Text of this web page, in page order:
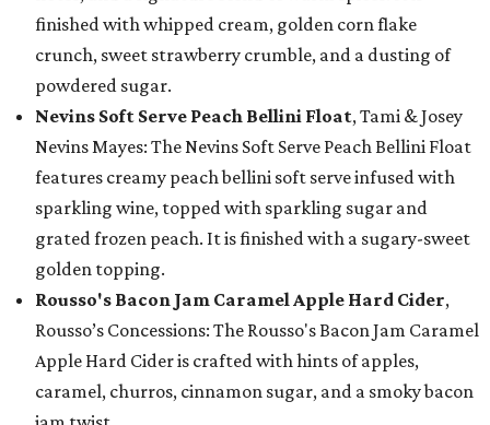
finished with whipped cream, golden corn flake
crunch, sweet strawberry crumble, and a dusting of
powdered sugar.
Nevins Soft Serve Peach Bellini Float, Tami & Josey
Nevins Mayes: The Nevins Soft Serve Peach Bellini Float
features creamy peach bellini soft serve infused with
sparkling wine, topped with sparkling sugar and
grated frozen peach. It is finished with a sugary-sweet
golden topping.
Rousso's Bacon Jam Caramel Apple Hard Cider,
Rousso’s Concessions: The Rousso's Bacon Jam Caramel
Apple Hard Cider is crafted with hints of apples,
caramel, churros, cinnamon sugar, and a smoky bacon